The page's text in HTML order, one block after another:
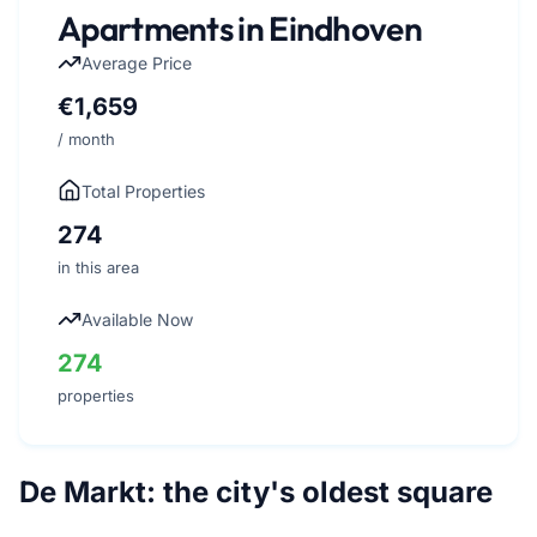
Apartments in Eindhoven
Average Price
€1,659
/ month
Total Properties
274
in this area
Available Now
274
properties
De Markt: the city's oldest square